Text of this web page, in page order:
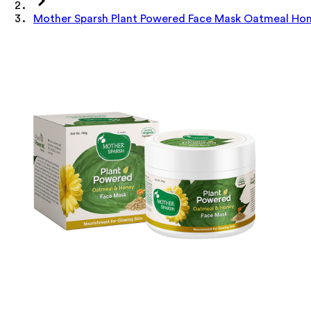
Mother Sparsh Plant Powered Face Mask Oatmeal